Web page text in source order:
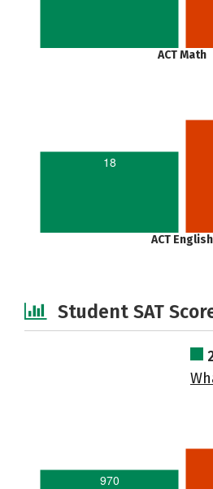
ACT Math
18
ACT English
Student SAT
970